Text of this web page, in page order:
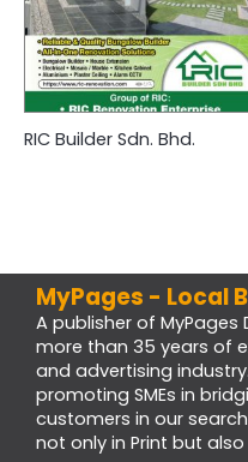
RIC Builder Sdn. Bhd.
MyPages - Local
A publisher of MyPages
more than 35 years of
and advertising
promoting SMEs in
customers in our
not only in Print but